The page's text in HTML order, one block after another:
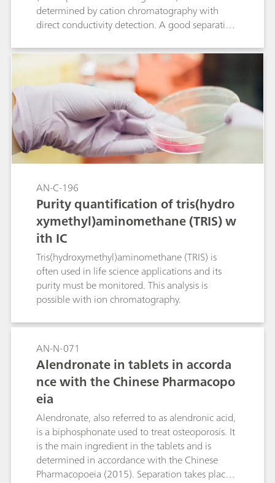
determined by cation chromatography with
direct conductivity detection. A good separation
degradation product 2-hydroxy-propyl-trimethyl
ammonium (HPTA) and the standard cations.
Peak shape and resolution meet the USP
requirements for bethanechol.
AN-C-196
Purity quantification of tris(hydro
xymethyl)aminomethane (TRIS) w
ith IC
Tris(hydroxymethyl)aminomethane (TRIS) is
often used in life science applications and its
purity must be monitored. This analysis is
possible with ion chromatography.
AN-N-071
Alendronate in tablets in accorda
nce with the Chinese Pharmacopo
eia
Alendronate, also referred to as alendronic acid,
is a biphosphonate used to treat osteoporosis. It
is the main ingredient in the tablets and is
determined in accordance with the Chinese
Pharmacopoeia (2015). Separation takes place